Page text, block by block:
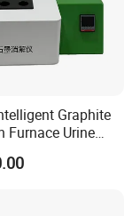
Graphite
Furnace Urine